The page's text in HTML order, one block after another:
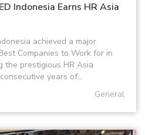
Indonesia Earns HR Asia
achieved a major
Companies to Work for in
the prestigious HR Asia
years of...
General